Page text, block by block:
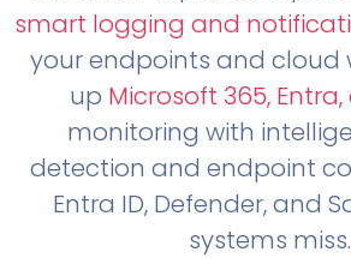
smart logging and
your endpoints and cloud
up Microsoft 365,
monitoring with
detection and endpoint
Entra ID, Defender, and
systems miss.